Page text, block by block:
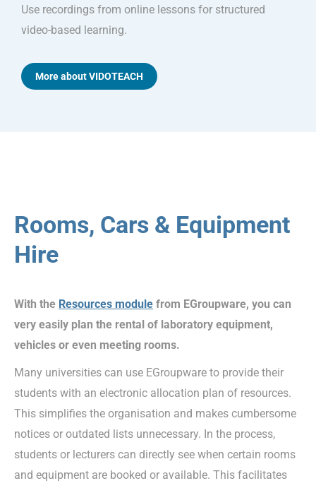
Use recordings from online lessons for structured
video-based learning.
More about VIDOTEACH
Rooms, Cars & Equipment
Hire
With the Resources module from EGroupware, you can
very easily plan the rental of laboratory equipment,
vehicles or even meeting rooms.
Many universities can use EGroupware to provide their
students with an electronic allocation plan of resources.
This simplifies the organisation and makes cumbersome
notices or outdated lists unnecessary. In the process,
students or lecturers can directly see when certain rooms
and equipment are booked or available. This facilitates